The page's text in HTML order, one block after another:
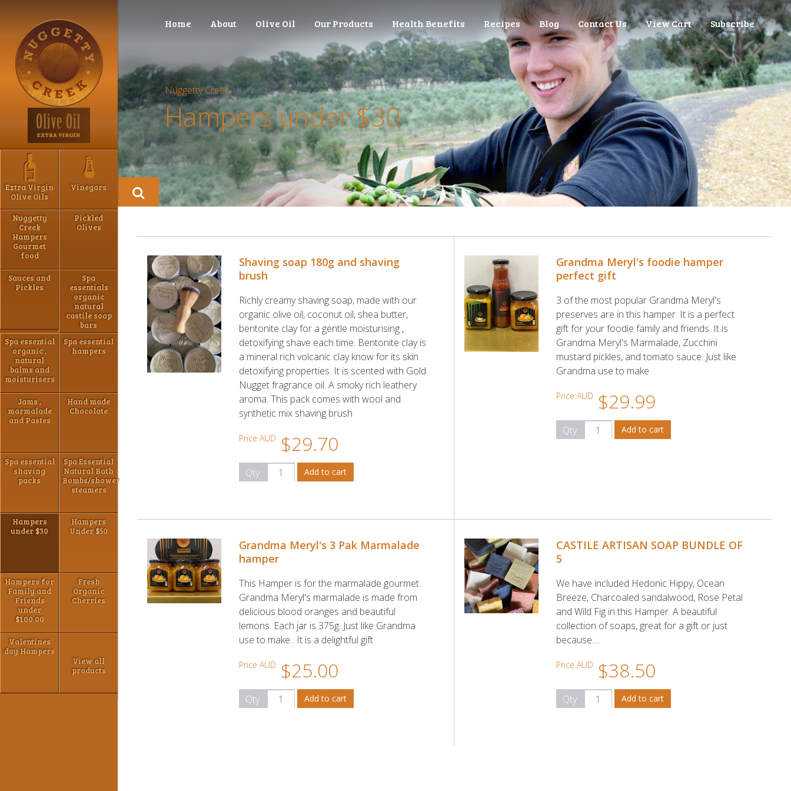
Extra Virgin
Olive Oils
Vinegars
Nuggetty
Creek
Hampers
Gourmet
food
Pickled
Olives
Sauces and
Pickles
Spa
essentials
organic
natural
castile soap
bars
Spa essential
organic ,
natural
balms and
moisturisers
Spa essential
hampers
Jams ,
marmalade
and Pastes
Hand made
Chocolate
Spa essential
shaving
packs
Spa Essential
Natural Bath
Bombs/shower
steamers
Hampers
under $30
Hampers
Under $50
Hampers for
Family and
Friends
under
$100.00
Fresh
Organic
Cherries
Valentines
day Hampers
View all
products
Home About Olive Oil Our Products Health Benefits Recipes Blog Contact Us View Cart Subscribe
Nuggetty Creek
Hampers under $30
Shaving soap 180g and shaving
brush
Richly creamy shaving soap, made with our
organic olive oil, coconut oil, shea butter,
bentonite clay for a gentle moisturising ,
detoxifying shave each time. Bentonite clay is
a mineral rich volcanic clay know for its skin
detoxifying properties. It is scented with Gold
Nugget fragrance oil. A smoky rich leathery
aroma. This pack comes with wool and
synthetic mix shaving brush
Price AUD $29.70
Qty
Grandma Meryl's foodie hamper
perfect gift
3 of the most popular Grandma Meryl's
preserves are in this hamper. It is a perfect
gift for your foodie family and friends. It is
Grandma Meryl's Marmalade, Zucchini
mustard pickles, and tomato sauce. Just like
Grandma use to make
Price AUD $29.99
Qty
Grandma Meryl's 3 Pak Marmalade
hamper
This Hamper is for the marmalade gourmet.
Grandma Meryl's marmalade is made from
delicious blood oranges and beautiful
lemons. Each jar is 375g. Just like Grandma
use to make . It is a delightful gift
Price AUD $25.00
Qty
CASTILE ARTISAN SOAP BUNDLE OF
5
We have included Hedonic Hippy, Ocean
Breeze, Charcoaled sandalwood, Rose Petal
and Wild Fig in this Hamper. A beautiful
collection of soaps, great for a gift or just
because....
Price AUD $38.50
Qty